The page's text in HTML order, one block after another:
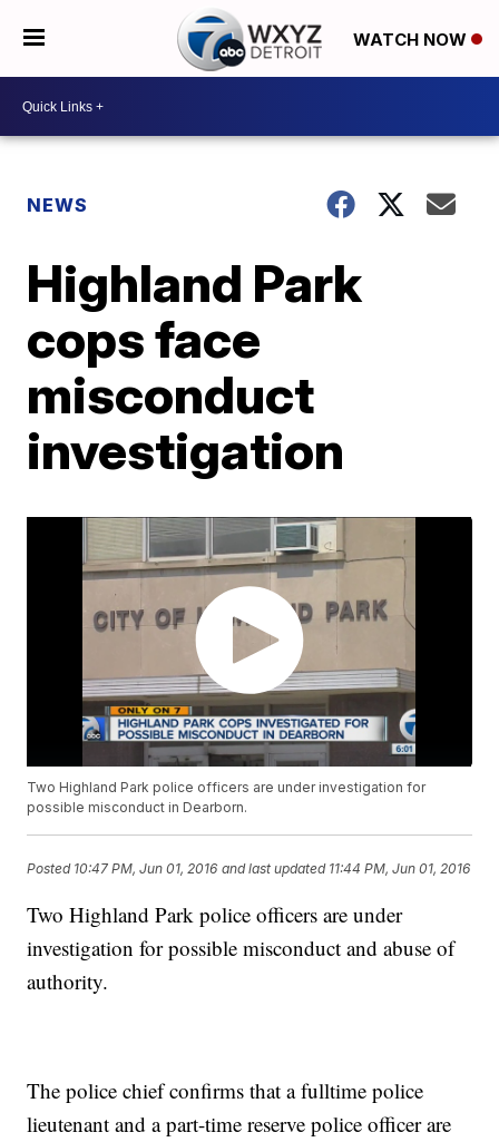
WATCH NOW
NEWS
Highland Park
cops face
misconduct
investigation
Two Highland Park police officers are under investigation for
possible misconduct in Dearborn.
Posted 10:47 PM, Jun 01, 2016 and last updated 11:44 PM, Jun 01, 2016
Two Highland Park police officers are under
investigation for possible misconduct and abuse of
authority.
The police chief confirms that a fulltime police
lieutenant and a part-time reserve police officer are